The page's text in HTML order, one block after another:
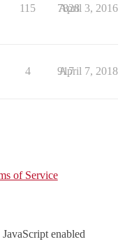
115 7828
April 3, 2016
4 917
April 7, 2018
of Service
enabled